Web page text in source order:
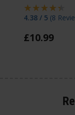
4.38 / 5 (8
£10.99